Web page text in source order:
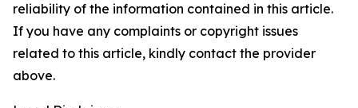
reliability of the information contained in this article.
If you have any complaints or copyright issues
related to this article, kindly contact the provider
above.